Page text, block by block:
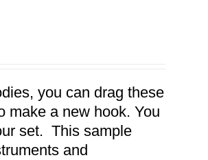
you can drag these
make a new hook. You
set. This sample
and